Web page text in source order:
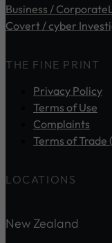
Business / Corporate
Covert / cyber
THE FINE PRINT
Privacy Policy
Terms of Use
Complaints
Terms of Trade
LOCATIONS
New Zealand